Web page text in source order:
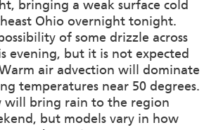
bringing a weak surface cold
Ohio overnight tonight.
of some drizzle across
evening, but it is not expected
air advection will dominate
temperatures near 50 degrees.
will bring rain to the region
but models vary in how